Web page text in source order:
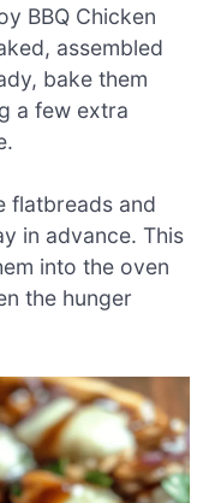
BBQ Chicken
assembled
bake them
a few extra
flatbreads and
in advance. This
into the oven
the hunger